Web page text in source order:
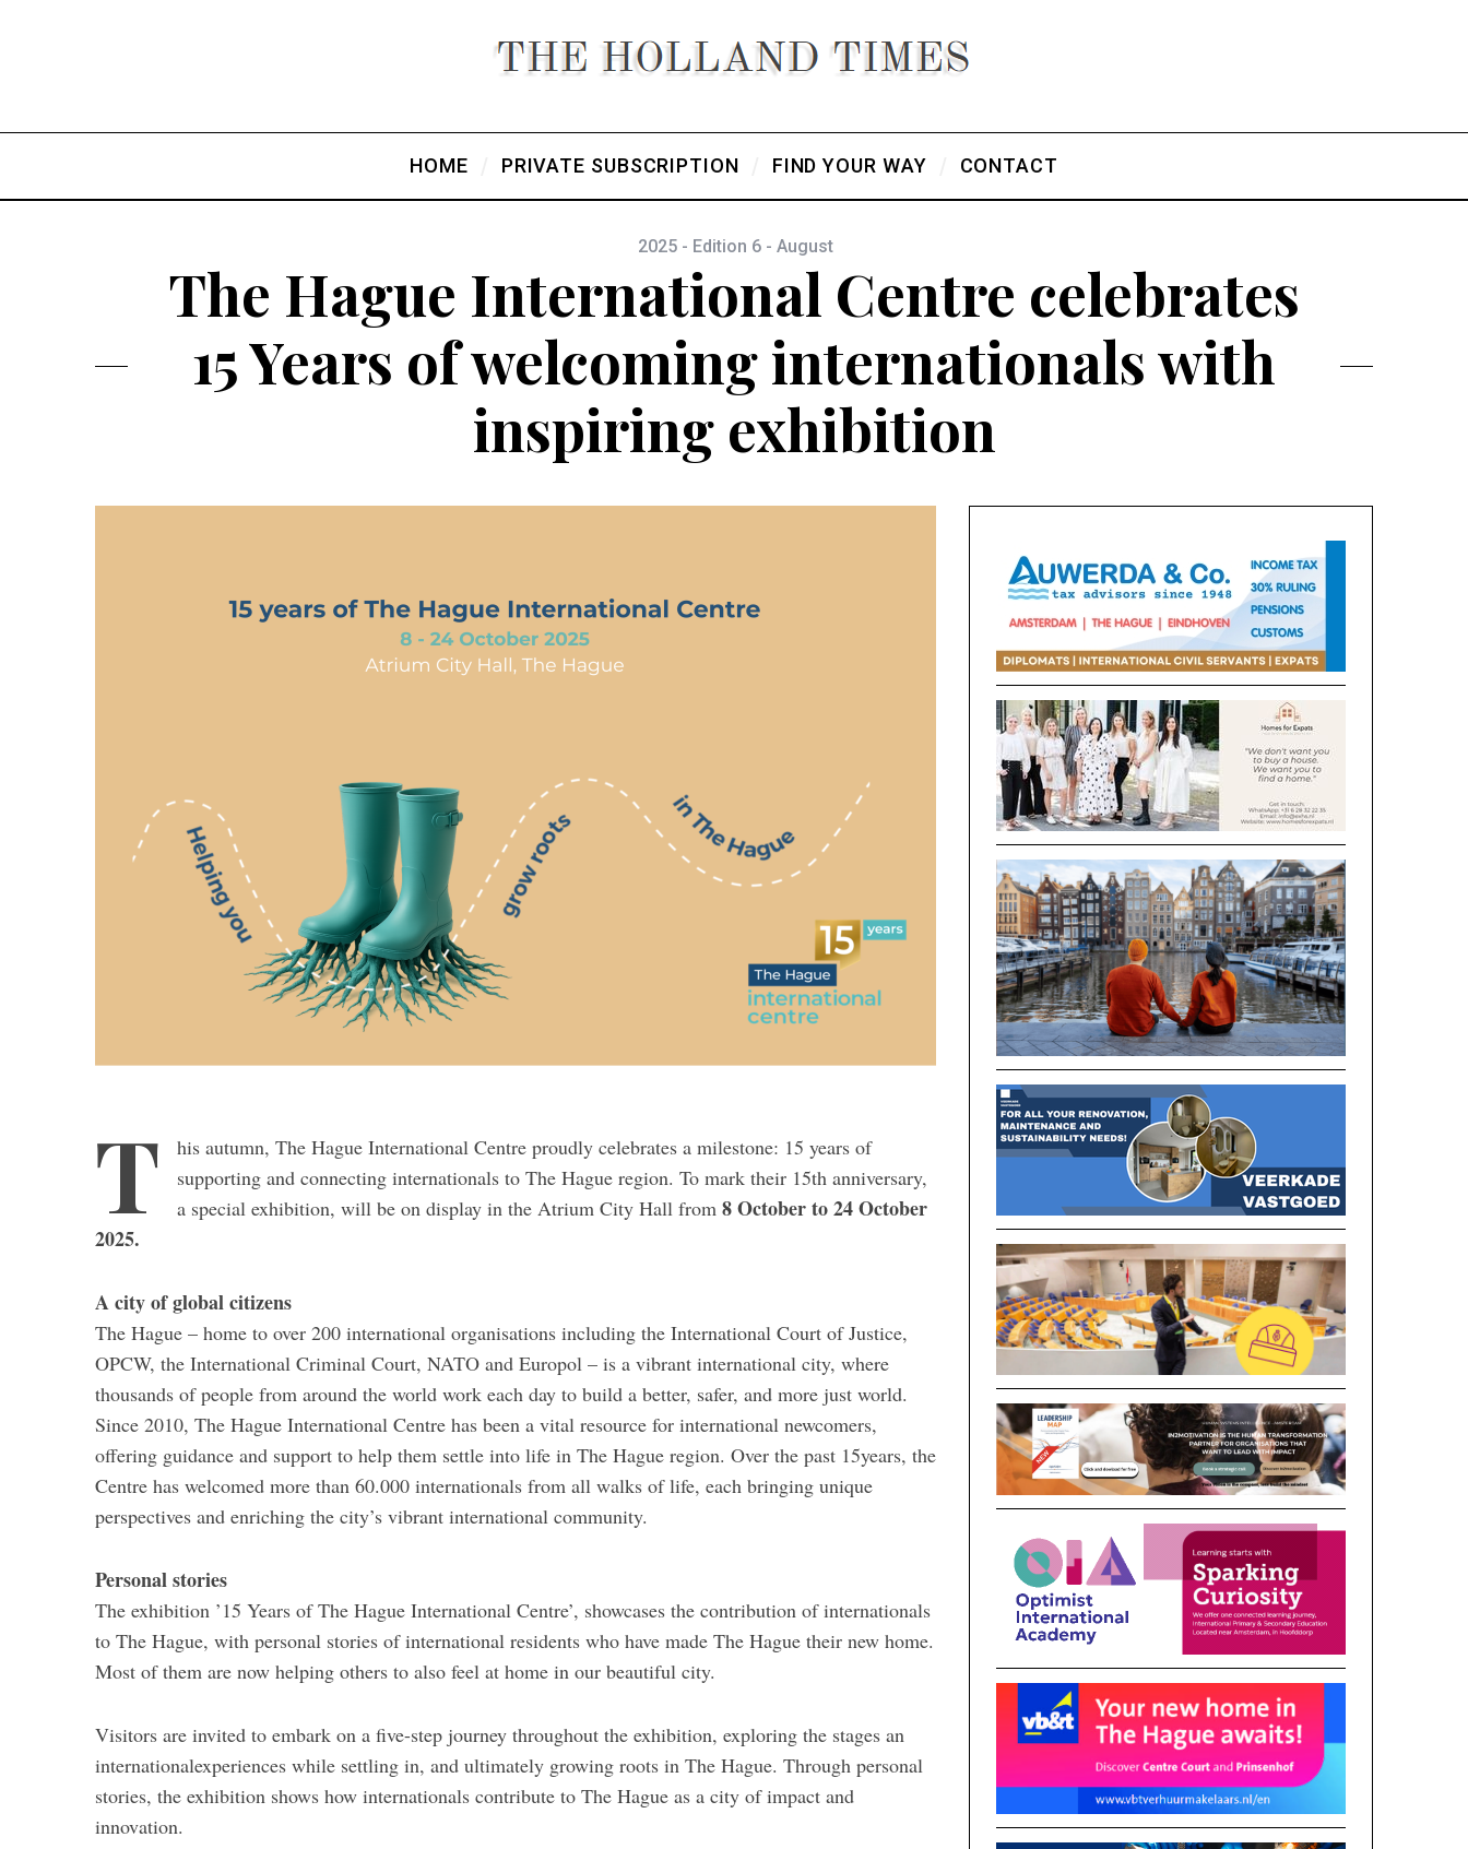
HOME PRIVATE SUBSCRIPTION FIND YOUR WAY CONTACT
2025 - Edition 6 - August
The Hague International Centre celebrates
15 Years of welcoming internationals with
inspiring exhibition
T
his autumn, The Hague International Centre proudly celebrates a milestone: 15 years of
supporting and connecting internationals to The Hague region. To mark their 15th anniversary,
a special exhibition, will be on display in the Atrium City Hall from 8 October to 24 October
2025.
A city of global citizens
The Hague – home to over 200 international organisations including the International Court of Justice,
OPCW, the International Criminal Court, NATO and Europol – is a vibrant international city, where
thousands of people from around the world work each day to build a better, safer, and more just world.
Since 2010, The Hague International Centre has been a vital resource for international newcomers,
offering guidance and support to help them settle into life in The Hague region. Over the past 15years, the
Centre has welcomed more than 60.000 internationals from all walks of life, each bringing unique
perspectives and enriching the city’s vibrant international community.
Personal stories
The exhibition ’15 Years of The Hague International Centre’, showcases the contribution of internationals
to The Hague, with personal stories of international residents who have made The Hague their new home.
Most of them are now helping others to also feel at home in our beautiful city.
Visitors are invited to embark on a five-step journey throughout the exhibition, exploring the stages an
internationalexperiences while settling in, and ultimately growing roots in The Hague. Through personal
stories, the exhibition shows how internationals contribute to The Hague as a city of impact and
innovation.